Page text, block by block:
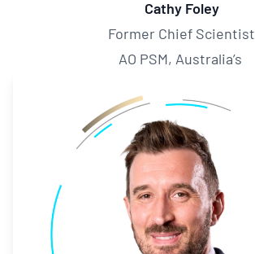
Cathy Foley
Former Chief Scientist
AO PSM, Australia’s